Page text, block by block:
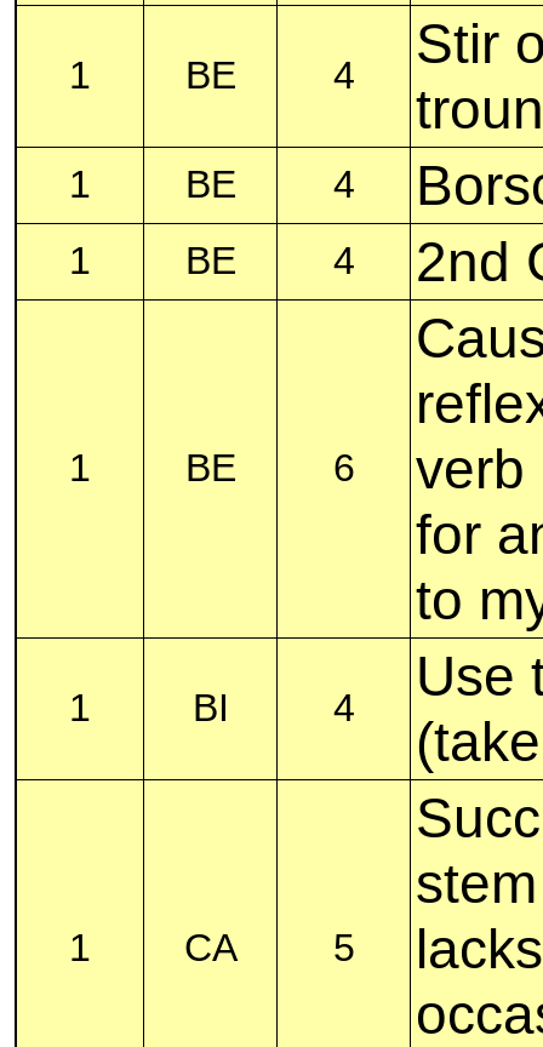
1 BE 4
Stir
1 BE 4
1 BE 4 2nd
1 BE 6
verb
for
to
1 BI 4
Use
1 CA 5